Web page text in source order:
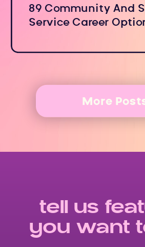
More
89 Community And
Service Career
tell us
you want